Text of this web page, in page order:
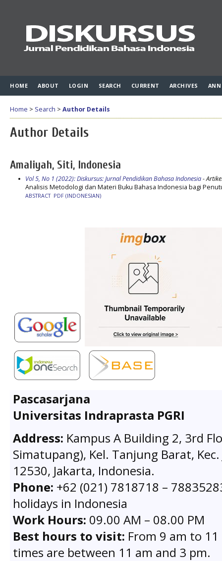
HOME ABOUT LOGIN SEARCH CURRENT ARCHIVES
Home > Search > Author Details
Author Details
Amaliyah, Siti, Indonesia
Vol 5, No 1 (2022): Diskursus: Jurnal Pendidikan Bahasa Indonesia-
Analisis Metodologi dan Materi Buku Bahasa Indonesia bagi
ABSTRACT PDF (INDONESIAN)
Pascasarjana
Universitas Indraprasta PGRI
Address: Kampus A Building 2, 3rd
Simatupang), Kel. Tanjung Barat,
12530, Jakarta, Indonesia.
Phone: +62 (021) 7818718 –
holidays in Indonesia
Work Hours: 09.00 AM – 08.00 PM
Best hours to visit: From 9 am to
times are between 11 am and 3 pm.